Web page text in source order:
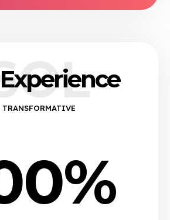
TRANSFORMATIVE